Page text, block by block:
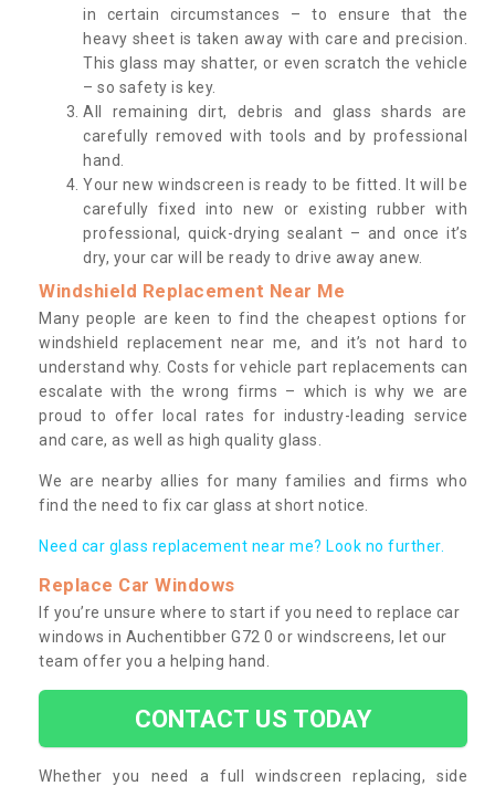
in certain circumstances – to ensure that the
heavy sheet is taken away with care and precision.
This glass may shatter, or even scratch the vehicle
– so safety is key.
All remaining dirt, debris and glass shards are
carefully removed with tools and by professional
hand.
Your new windscreen is ready to be fitted. It will be
carefully fixed into new or existing rubber with
professional, quick-drying sealant – and once it’s
dry, your car will be ready to drive away anew.
Windshield Replacement Near Me
Many people are keen to find the cheapest options for
windshield replacement near me, and it’s not hard to
understand why. Costs for vehicle part replacements can
escalate with the wrong firms – which is why we are
proud to offer local rates for industry-leading service
and care, as well as high quality glass.
We are nearby allies for many families and firms who
find the need to fix car glass at short notice.
Need car glass replacement near me? Look no further.
Replace Car Windows
If you’re unsure where to start if you need to replace car
windows in Auchentibber G72 0 or windscreens, let our
team offer you a helping hand.
CONTACT US TODAY
Whether you need a full windscreen replacing, side